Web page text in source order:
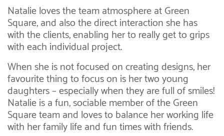
Natalie loves the team atmosphere at Green
Square, and also the direct interaction she has
with the clients, enabling her to really get to grips
with each individual project.
When she is not focused on creating designs, her
favourite thing to focus on is her two young
daughters – especially when they are full of smiles!
Natalie is a fun, sociable member of the Green
Square team and loves to balance her working life
with her family life and fun times with friends.